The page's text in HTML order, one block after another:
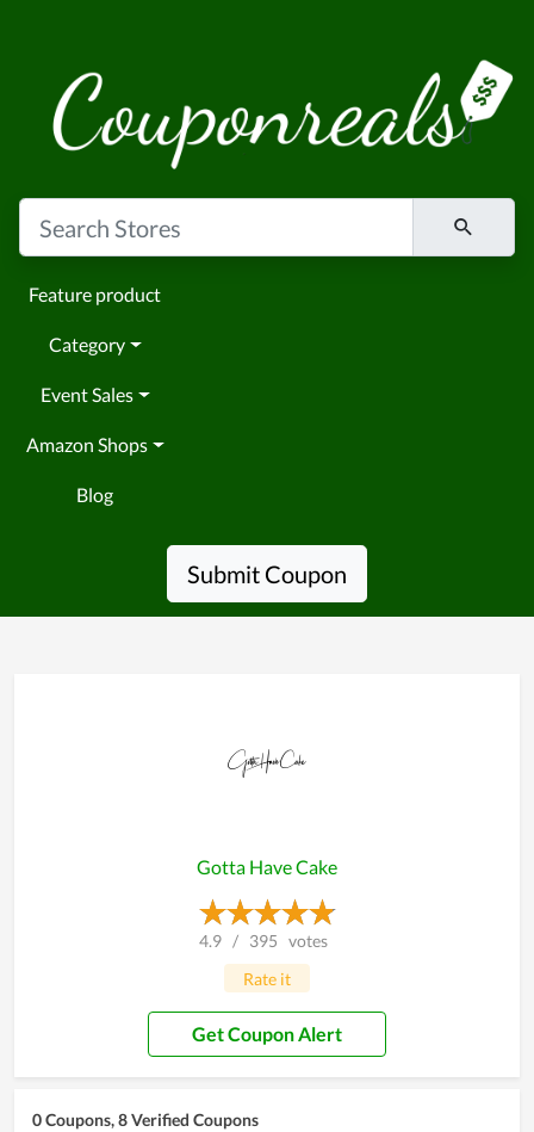
Feature product
Category
Event Sales
Amazon Shops
Blog
Submit Coupon
Gotta Have Cake
4.9 / 395 votes
Rate it
Get Coupon Alert
0 Coupons, 8 Verified Coupons